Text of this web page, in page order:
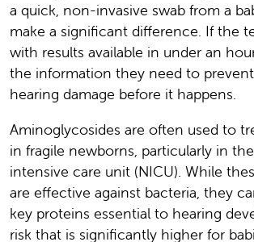
a quick, non-invasive swab from a
make a significant difference. If the
with results available in under an
the information they need to
hearing damage before it happens.
Aminoglycosides are often used to
in fragile newborns, particularly in
intensive care unit (NICU). While
are effective against bacteria, they
key proteins essential to hearing
risk that is significantly higher for